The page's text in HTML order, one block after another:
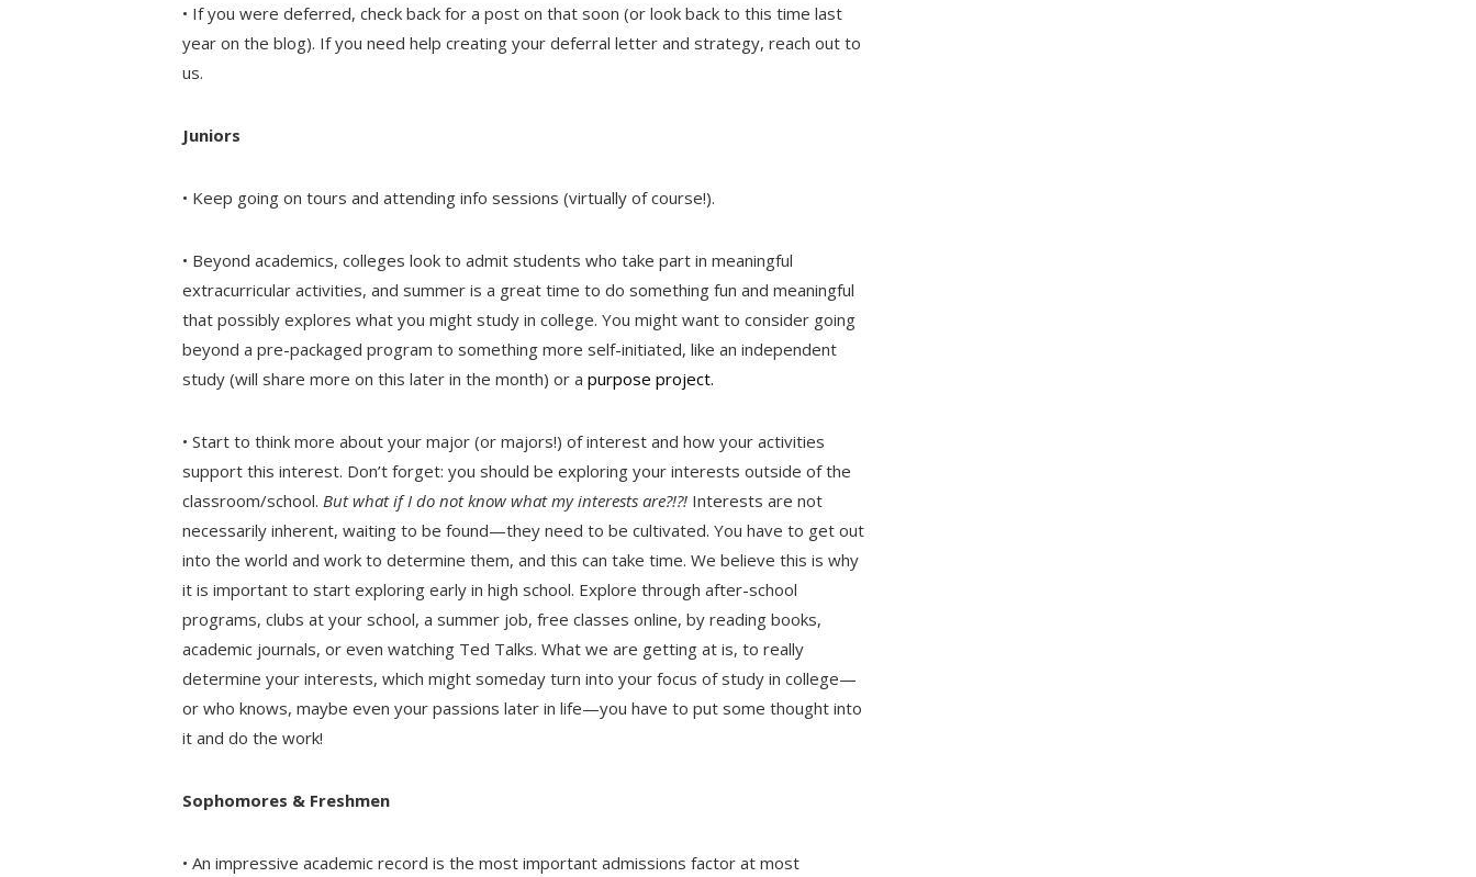
• If you were deferred, check back for a post on that soon (or look back to this time last
year on the blog). If you need help creating your deferral letter and strategy, reach out to
us.
Juniors
• Keep going on tours and attending info sessions (virtually of course!).
• Beyond academics, colleges look to admit students who take part in meaningful
extracurricular activities, and summer is a great time to do something fun and meaningful
that possibly explores what you might study in college. You might want to consider going
beyond a pre-packaged program to something more self-initiated, like an independent
study (will share more on this later in the month) or apurpose project.
• Start to think more about your major (or majors!) of interest and how your activities
support this interest. Don’t forget: you should be exploring your interests outside of the
classroom/school.But what if I do not know what my interests are?!?! Interests are not
necessarily inherent, waiting to be found—they need to be cultivated. You have to get out
into the world and work to determine them, and this can take time. We believe this is why
it is important to start exploring early in high school. Explore through after-school
programs, clubs at your school, a summer job, free classes online, by reading books,
academic journals, or even watching Ted Talks. What we are getting at is, to really
determine your interests, which might someday turn into your focus of study in college—
or who knows, maybe even your passions later in life—you have to put some thought into
it and do the work!
Sophomores & Freshmen
• An impressive academic record is the most important admissions factor at most